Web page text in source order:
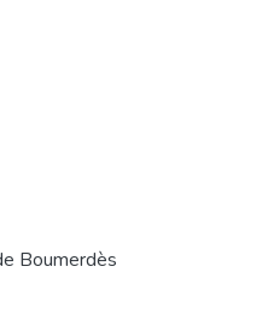
Boumerdès